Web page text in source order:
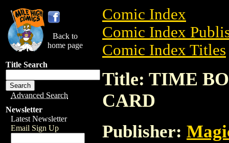
Back to
home page
Title Search
Advanced Search
Newsletter
Latest Newsletter
Email Sign Up
Comic Index
Comic Index
Comic Index Titles
Title: TIME
CARD
Publisher: